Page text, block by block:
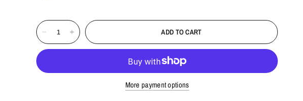
ADD TO CART
More payment options